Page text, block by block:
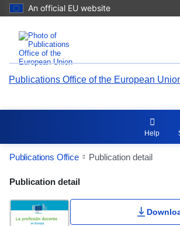
An official EU website
Publications Office of the European
Help
Publications Office Publication detail
Publication Detail Actions
Publication detail